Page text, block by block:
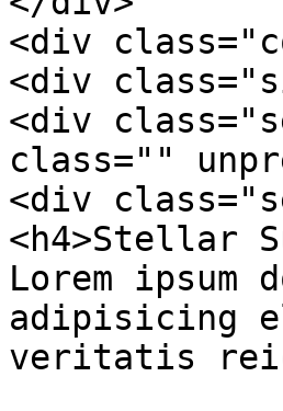
<div
<div
<div
class=""
<div
<h4>Stellar
Lorem
adipisicing
veritatis